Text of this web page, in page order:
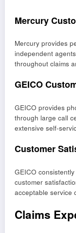
Mercury
Mercury provides
independent
throughout claims
GEICO
GEICO provides
through large call
extensive self-
Customer
GEICO
customer
acceptable service
Claims